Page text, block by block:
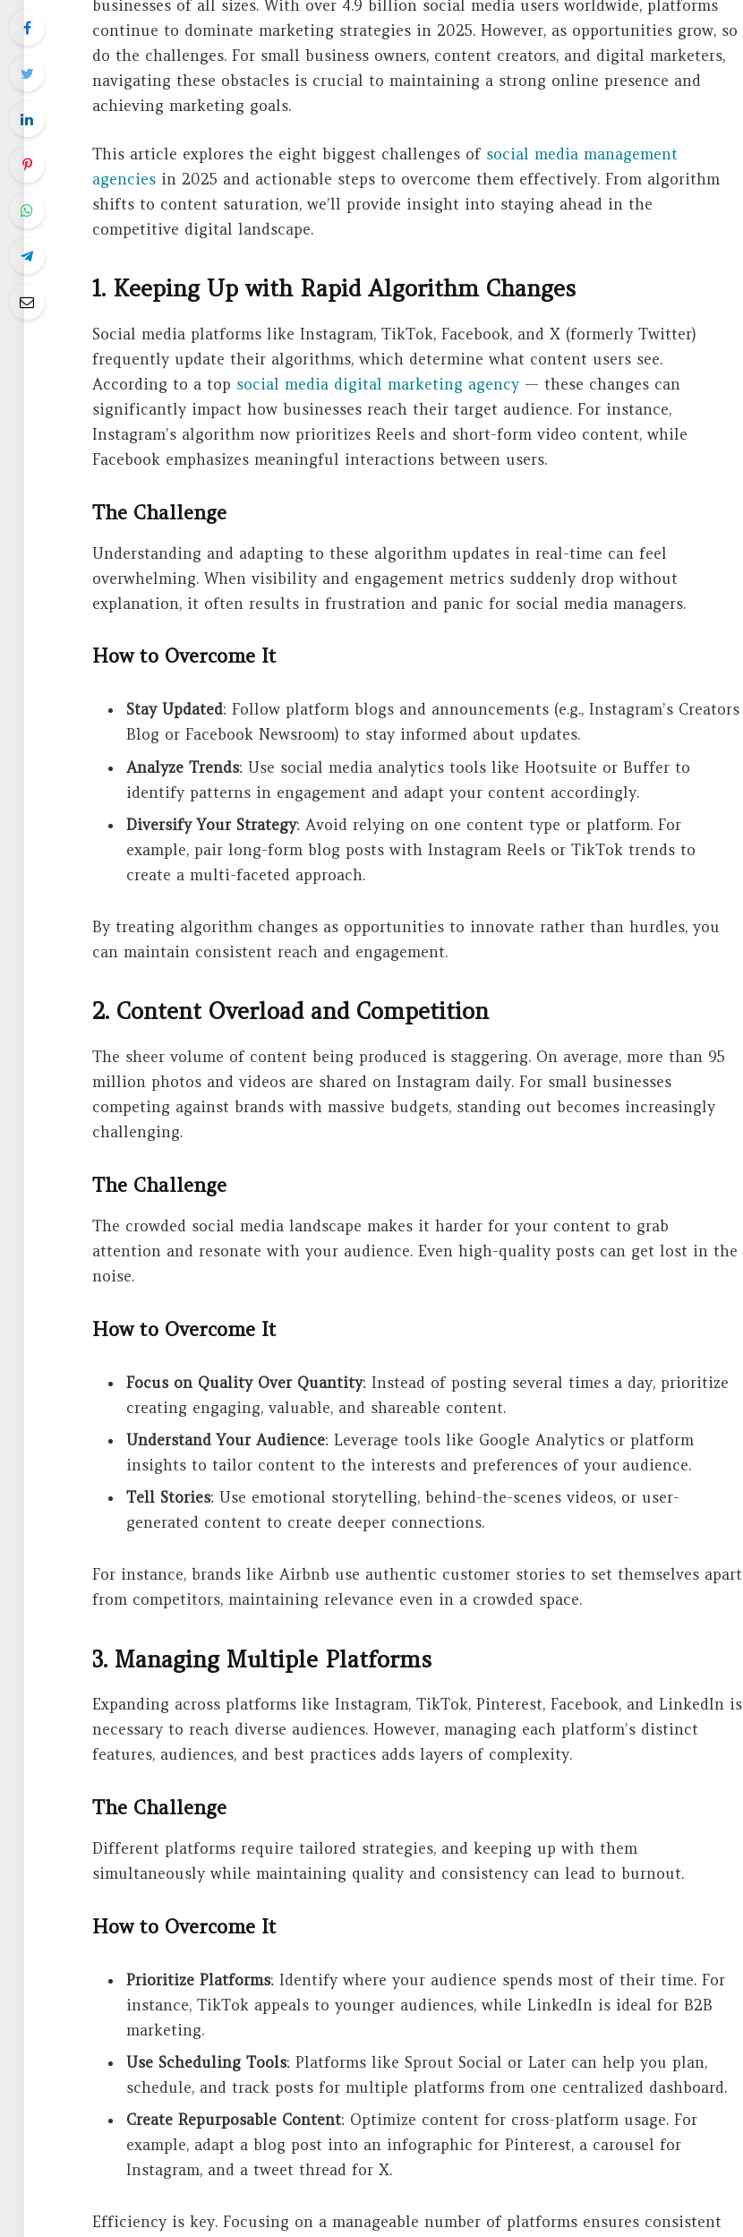
businesses of all sizes. With over 4.9 billion social media users worldwide, platforms
continue to dominate marketing strategies in 2025. However, as opportunities grow, so
do the challenges. For small business owners, content creators, and digital marketers,
navigating these obstacles is crucial to maintaining a strong online presence and
achieving marketing goals.
This article explores the eight biggest challenges of social media management
agencies in 2025 and actionable steps to overcome them effectively. From algorithm
shifts to content saturation, we’ll provide insight into staying ahead in the
competitive digital landscape.
1. Keeping Up with Rapid Algorithm Changes
Social media platforms like Instagram, TikTok, Facebook, and X (formerly Twitter)
frequently update their algorithms, which determine what content users see.
According to a top social media digital marketing agency— these changes can
significantly impact how businesses reach their target audience. For instance,
Instagram’s algorithm now prioritizes Reels and short-form video content, while
Facebook emphasizes meaningful interactions between users.
The Challenge
Understanding and adapting to these algorithm updates in real-time can feel
overwhelming. When visibility and engagement metrics suddenly drop without
explanation, it often results in frustration and panic for social media managers.
How to Overcome It
Stay Updated: Follow platform blogs and announcements (e.g., Instagram’s Creators
Blog or Facebook Newsroom) to stay informed about updates.
Analyze Trends: Use social media analytics tools like Hootsuite or Buffer to
identify patterns in engagement and adapt your content accordingly.
Diversify Your Strategy: Avoid relying on one content type or platform. For
example, pair long-form blog posts with Instagram Reels or TikTok trends to
create a multi-faceted approach.
By treating algorithm changes as opportunities to innovate rather than hurdles, you
can maintain consistent reach and engagement.
2. Content Overload and Competition
The sheer volume of content being produced is staggering. On average, more than 95
million photos and videos are shared on Instagram daily. For small businesses
competing against brands with massive budgets, standing out becomes increasingly
challenging.
The Challenge
The crowded social media landscape makes it harder for your content to grab
attention and resonate with your audience. Even high-quality posts can get lost in the
noise.
How to Overcome It
Focus on Quality Over Quantity: Instead of posting several times a day, prioritize
creating engaging, valuable, and shareable content.
Understand Your Audience: Leverage tools like Google Analytics or platform
insights to tailor content to the interests and preferences of your audience.
Tell Stories: Use emotional storytelling, behind-the-scenes videos, or user-
generated content to create deeper connections.
For instance, brands like Airbnb use authentic customer stories to set themselves apart
from competitors, maintaining relevance even in a crowded space.
3. Managing Multiple Platforms
Expanding across platforms like Instagram, TikTok, Pinterest, Facebook, and LinkedIn is
necessary to reach diverse audiences. However, managing each platform’s distinct
features, audiences, and best practices adds layers of complexity.
The Challenge
Different platforms require tailored strategies, and keeping up with them
simultaneously while maintaining quality and consistency can lead to burnout.
How to Overcome It
Prioritize Platforms: Identify where your audience spends most of their time. For
instance, TikTok appeals to younger audiences, while LinkedIn is ideal for B2B
marketing.
Use Scheduling Tools: Platforms like Sprout Social or Later can help you plan,
schedule, and track posts for multiple platforms from one centralized dashboard.
Create Repurposable Content: Optimize content for cross-platform usage. For
example, adapt a blog post into an infographic for Pinterest, a carousel for
Instagram, and a tweet thread for X.
Efficiency is key. Focusing on a manageable number of platforms ensures consistent